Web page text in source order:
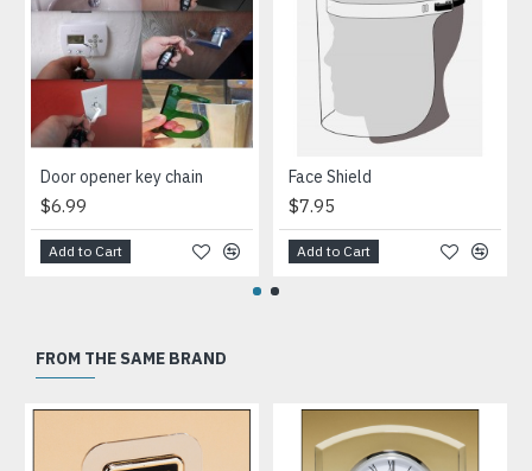
Door opener key chain
$6.99
Add to Cart
Face Shield
$7.95
Add to Cart
FROM THE SAME BRAND